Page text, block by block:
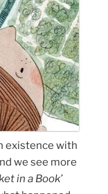
existence with
we see more
in a Book’